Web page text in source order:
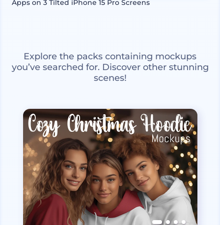
Apps on 3 Tilted iPhone 15 Pro Screens
Explore the packs containing mockups
you’ve searched for. Discover other stunning
scenes!